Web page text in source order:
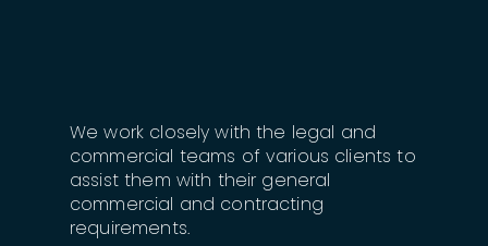
We work closely with the legal and
commercial teams of various clients to
assist them with their general
commercial and contracting
requirements.